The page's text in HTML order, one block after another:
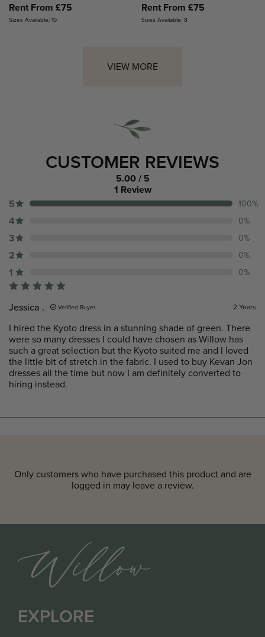
Rent From £75
Sizes Available: 10
Rent From £75
Sizes Available: 8
VIEW MORE
CUSTOMER REVIEWS
5.00/ 5
1 Review
5
100%
4 0%
3 0%
2 0%
1 0%
Jessica . Verified Buyer 2 Years
I hired the Kyoto dress in a stunning shade of green. There
were so many dresses I could have chosen as Willow has
such a great selection but the Kyoto suited me and I loved
the little bit of stretch in the fabric. I used to buy Kevan Jon
dresses all the time but now I am definitely converted to
hiring instead.
Only customers who have purchased this product and are
logged in may leave a review.
EXPLORE